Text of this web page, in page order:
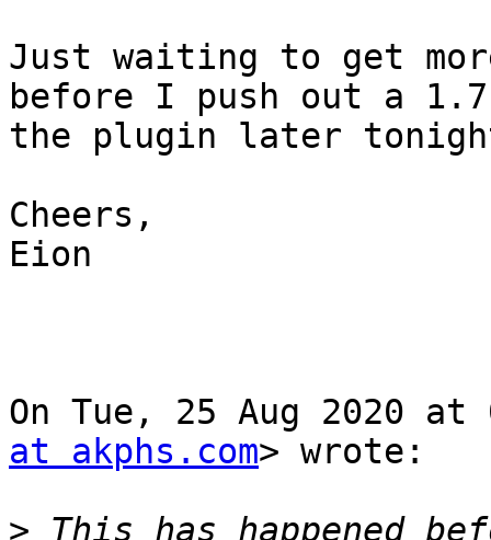
Just waiting to get
before I push out a
the plugin later
Cheers,
Eion
On Tue, 25 Aug 2020
at akphs.com> wrote:
> This has happened